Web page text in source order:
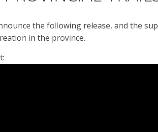
the following release, and the
in the province.